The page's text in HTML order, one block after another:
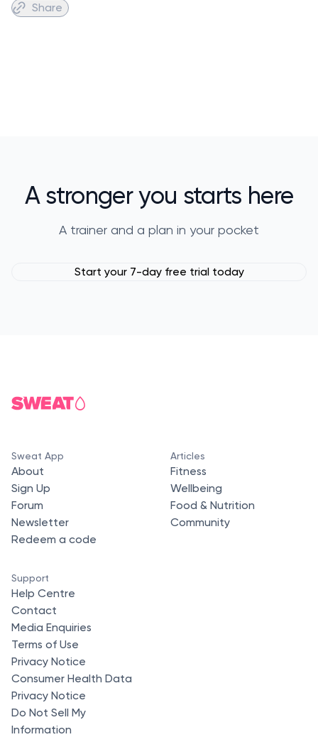
Share
A stronger you starts here
A trainer and a plan in your pocket
Start your 7-day free trial today
Sweat App
About
Sign Up
Forum
Newsletter
Redeem a code
Articles
Fitness
Wellbeing
Food & Nutrition
Community
Support
Help Centre
Contact
Media Enquiries
Terms of Use
Privacy Notice
Consumer Health Data
Privacy Notice
Do Not Sell My
Information